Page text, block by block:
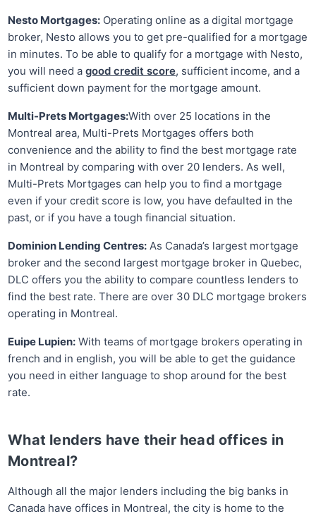
Nesto Mortgages: Operating online as a digital mortgage
broker, Nesto allows you to get pre-qualified for a mortgage
in minutes. To be able to qualify for a mortgage with Nesto,
you will need a good credit score, sufficient income, and a
sufficient down payment for the mortgage amount.
Multi-Prets Mortgages:With over 25 locations in the
Montreal area, Multi-Prets Mortgages offers both
convenience and the ability to find the best mortgage rate
in Montreal by comparing with over 20 lenders. As well,
Multi-Prets Mortgages can help you to find a mortgage
even if your credit score is low, you have defaulted in the
past, or if you have a tough financial situation.
Dominion Lending Centres: As Canada’s largest mortgage
broker and the second largest mortgage broker in Quebec,
DLC offers you the ability to compare countless lenders to
find the best rate. There are over 30 DLC mortgage brokers
operating in Montreal.
Euipe Lupien: With teams of mortgage brokers operating in
french and in english, you will be able to get the guidance
you need in either language to shop around for the best
rate.
What lenders have their head offices in
Montreal?
Although all the major lenders including the big banks in
Canada have offices in Montreal, the city is home to the